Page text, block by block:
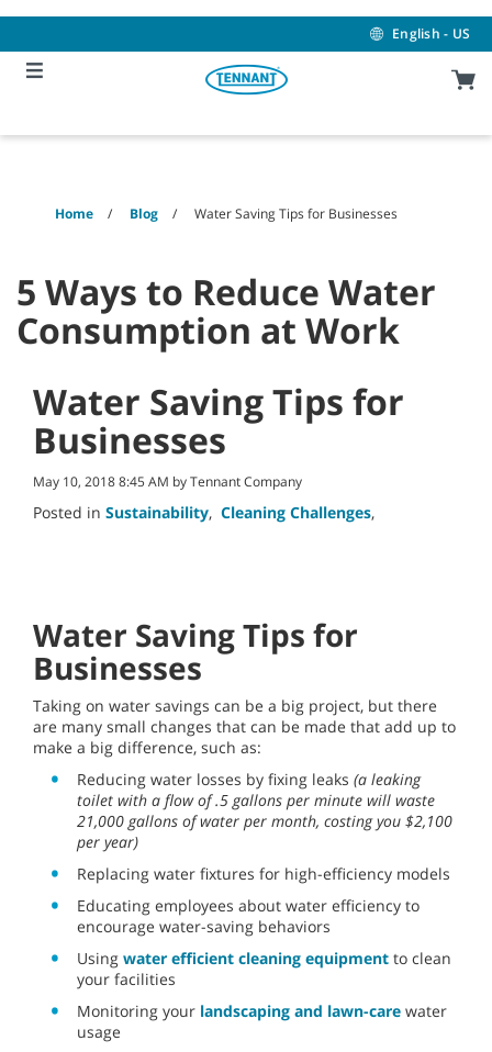
content
navigation
menu
English - US
Home Blog Water Saving Tips for Businesses
5 Ways to Reduce Water
Consumption at Work
Water Saving Tips for
Businesses
May 10, 2018 8:45 AM by Tennant Company
Posted in Sustainability, Cleaning Challenges,
Water Saving Tips for
Businesses
Taking on water savings can be a big project, but there
are many small changes that can be made that add up to
make a big difference, such as:
Reducing water losses by fixing leaks (a leaking
toilet with a flow of .5 gallons per minute will waste
21,000 gallons of water per month, costing you $2,100
per year)
Replacing water fixtures for high-efficiency models
Educating employees about water efficiency to
encourage water-saving behaviors
Using water efficient cleaning equipment to clean
your facilities
Monitoring your landscaping and lawn-care water
usage